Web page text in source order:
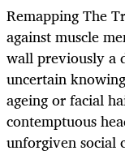
Remapping The
against muscle
wall previously a
uncertain
ageing or facial
contemptuous
unforgiven social